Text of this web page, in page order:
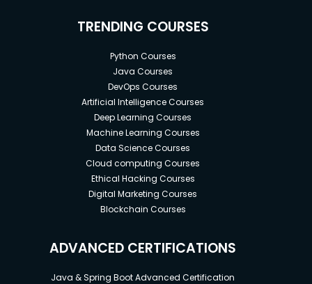
TRENDING COURSES
Python Courses
Java Courses
DevOps Courses
Artificial Intelligence Courses
Deep Learning Courses
Machine Learning Courses
Data Science Courses
Cloud computing Courses
Ethical Hacking Courses
Digital Marketing Courses
Blockchain Courses
ADVANCED CERTIFICATIONS
Java & Spring Boot Advanced Certification